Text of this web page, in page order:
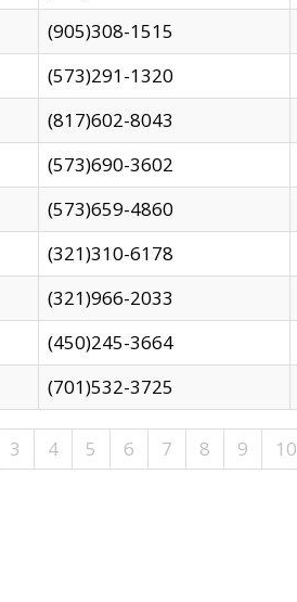
(905)308-1515
(573)291-1320
(817)602-8043
(573)690-3602
(573)659-4860
(321)310-6178
(321)966-2033
(450)245-3664
(701)532-3725
3 4 5 6 7 8 9 10